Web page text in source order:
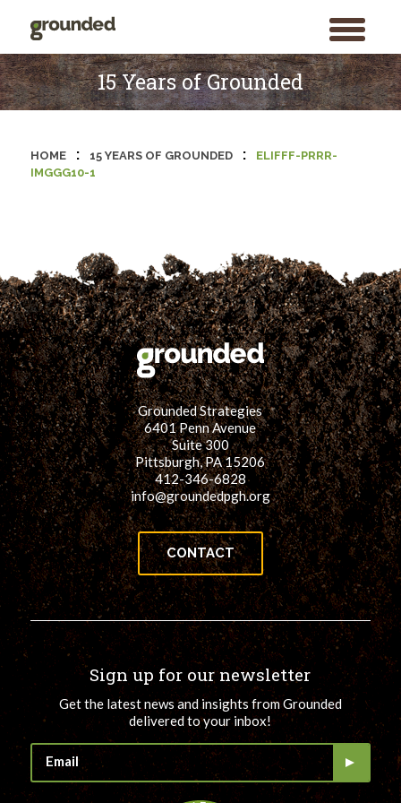
toggle
menu
Search
for:
SEARCH
Skip
to
content
15 Years of Grounded
HOME : 15 YEARS OF GROUNDED :
ELIFFF-PRRR-
IMGGG10-1
Grounded Strategies
6401 Penn Avenue
Suite 300
Pittsburgh, PA 15206
412-346-6828
info@groundedpgh.org
CONTACT
Sign up for our newsletter
Get the latest news and insights from Grounded
delivered to your inbox!